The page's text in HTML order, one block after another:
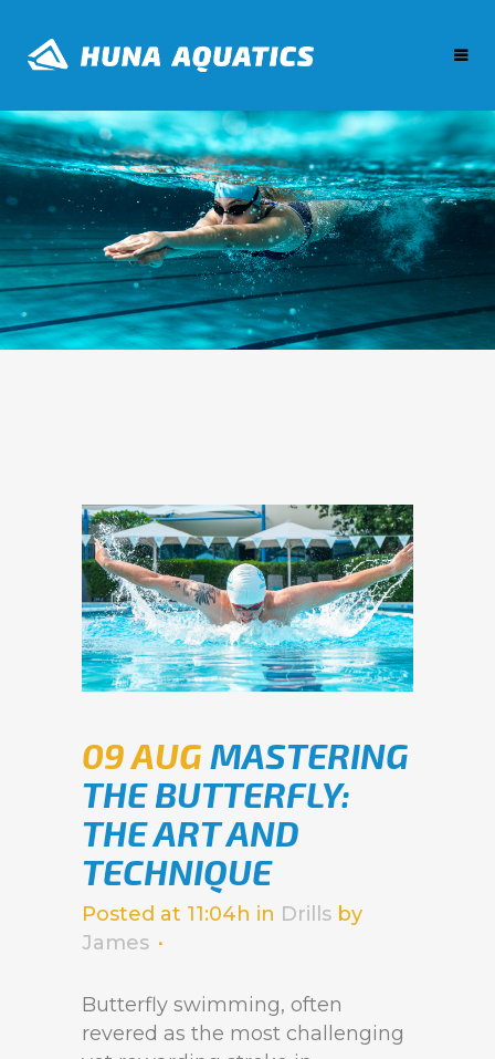
09 AUG MASTERING
THE BUTTERFLY:
THE ART AND
TECHNIQUE
Posted at 11:04h in Drills by
James
Butterfly swimming, often
revered as the most challenging